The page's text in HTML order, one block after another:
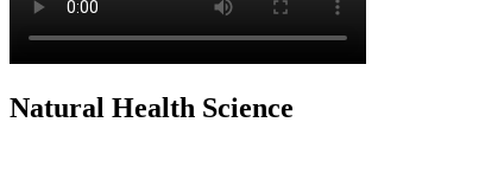
Natural Health Science